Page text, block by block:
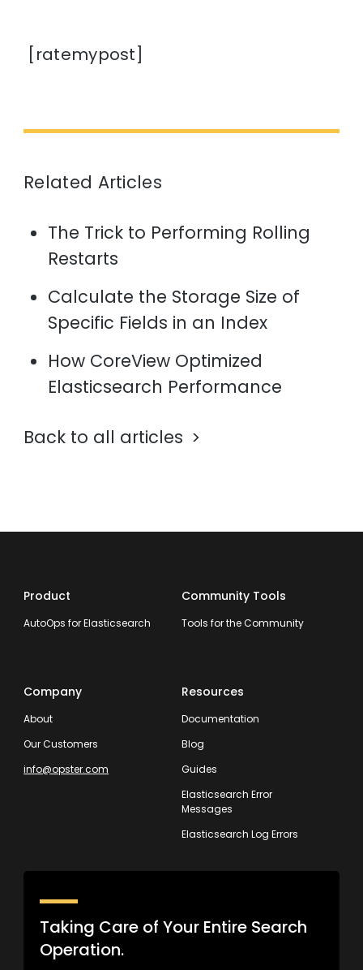
[ratemypost]
Related Articles
The Trick to Performing Rolling
Restarts
Calculate the Storage Size of
Specific Fields in an Index
How CoreView Optimized
Elasticsearch Performance
Back to all articles
Product
AutoOps for Elasticsearch
Community Tools
Tools for the Community
Company
About
Our Customers
info@opster.com
Resources
Documentation
Blog
Guides
Elasticsearch Error
Messages
Elasticsearch Log Errors
Taking Care of Your Entire Search
Operation.